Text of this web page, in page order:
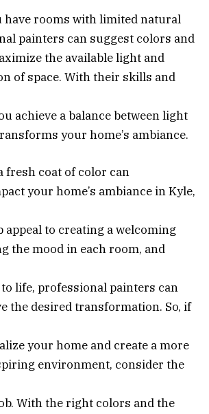
have rooms with limited natural
painters can suggest colors and
the available light and
of space. With their skills and
achieve a balance between light
your home’s ambiance.
fresh coat of color can
your home’s ambiance in Kyle,
appeal to creating a welcoming
the mood in each room, and
life, professional painters can
the desired transformation. So, if
your home and create a more
environment, consider the
With the right colors and the